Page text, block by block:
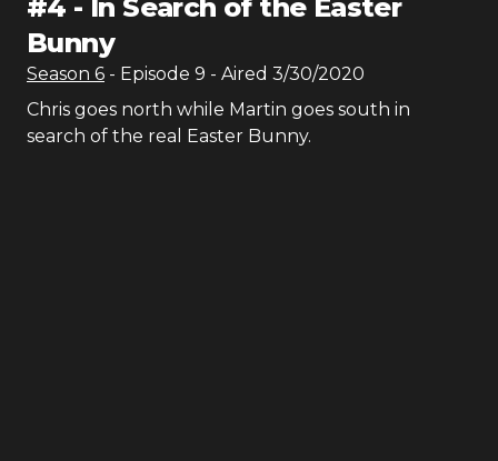
#4 - In Search of the Easter
Bunny
Season 6 - Episode 9 - Aired 3/30/2020
Chris goes north while Martin goes south in
search of the real Easter Bunny.